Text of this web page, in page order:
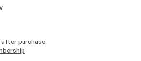
after purchase.